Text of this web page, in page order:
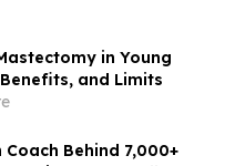
in Young
and Limits
Behind 7,000+